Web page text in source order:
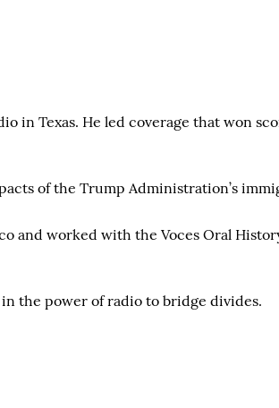
in Texas. He led coverage that won
of the Trump Administration’s
and worked with the Voces Oral
in the power of radio to bridge divides.